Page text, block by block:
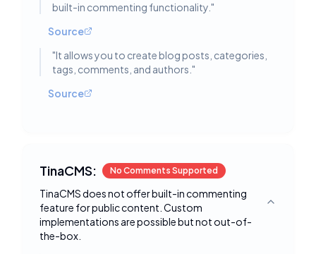
built-in commenting functionality. "
Source
"It allows you to create blog posts, categories,
tags, comments, and authors. "
Source
TinaCMS: No Comments Supported
TinaCMS does not offer built-in commenting
feature for public content. Custom
implementations are possible but not out-of-
the-box.
Toggle